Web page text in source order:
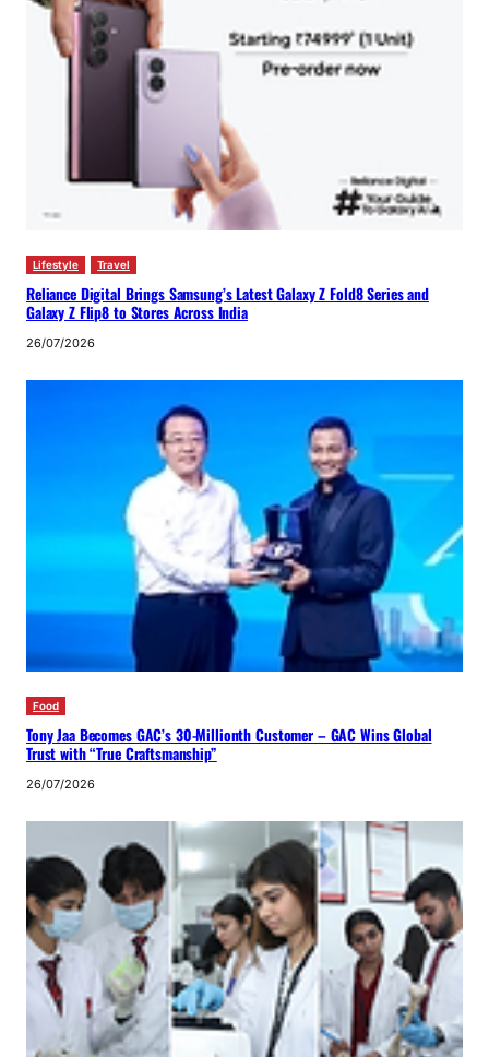
Lifestyle Travel
Reliance Digital Brings Samsung’s Latest Galaxy Z Fold8 Series and
Galaxy Z Flip8 to Stores Across India
26/07/2026
Food
Tony Jaa Becomes GAC’s 30-Millionth Customer – GAC Wins Global
Trust with “True Craftsmanship”
26/07/2026